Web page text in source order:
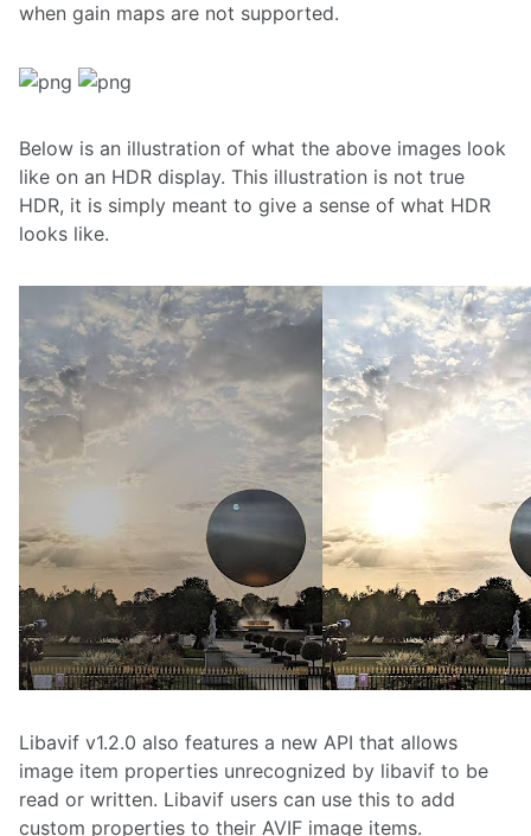
when gain maps are not supported.
Below is an illustration of what the above images look
like on an HDR display. This illustration is not true
HDR, it is simply meant to give a sense of what HDR
looks like.
Libavif v1.2.0 also features a new API that allows
image item properties unrecognized by libavif to be
read or written. Libavif users can use this to add
custom properties to their AVIF image items.